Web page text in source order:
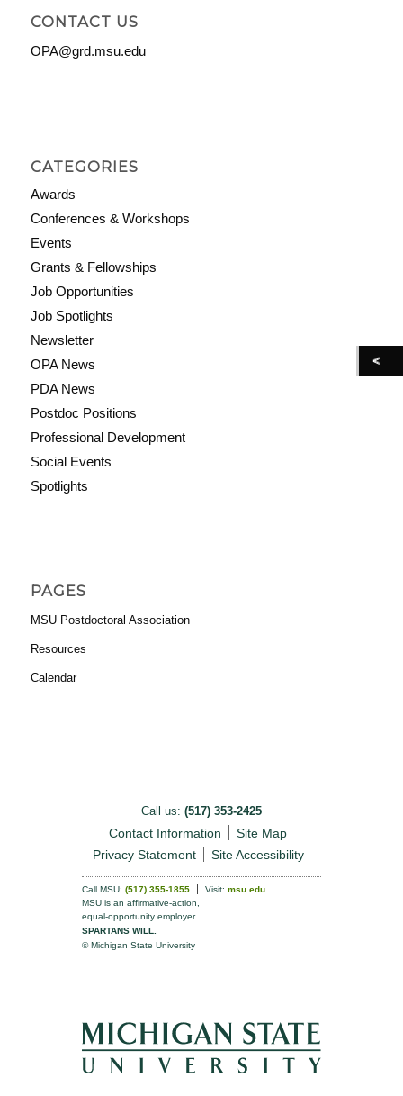
CONTACT US
OPA@grd.msu.edu
CATEGORIES
Awards
Conferences & Workshops
Events
Grants & Fellowships
Job Opportunities
Job Spotlights
Newsletter
OPA News
PDA News
Postdoc Positions
Professional Development
Social Events
Spotlights
PAGES
MSU Postdoctoral Association
Resources
Calendar
Call us: (517) 353-2425
Contact Information
Site Map
Privacy Statement
Site Accessibility
Call MSU: (517) 355-1855 Visit: msu.edu
MSU is an affirmative-action,
equal-opportunity employer.
SPARTANS WILL.
© Michigan State University